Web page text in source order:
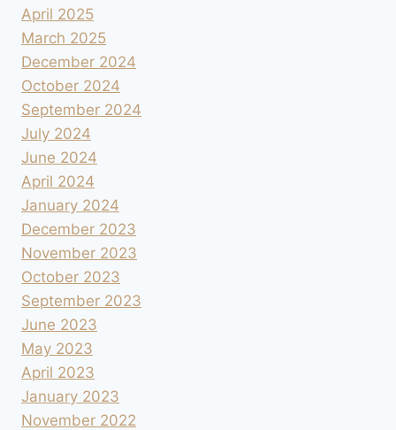
April 2025
March 2025
December 2024
October 2024
September 2024
July 2024
June 2024
April 2024
January 2024
December 2023
November 2023
October 2023
September 2023
June 2023
May 2023
April 2023
January 2023
November 2022